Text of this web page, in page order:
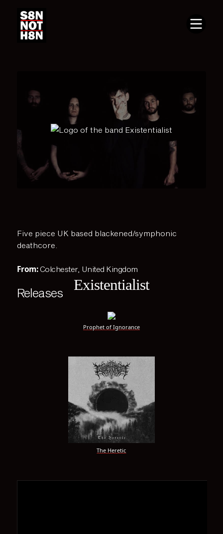
Existentialist
Five piece UK based blackened/symphonic
deathcore.
From:Colchester, United Kingdom
Releases
Prophet of Ignorance
The Heretic